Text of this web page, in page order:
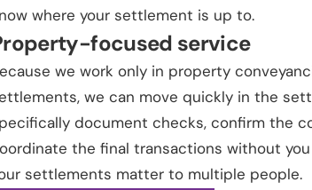
where your settlement is up to.
focused service
we work only in property
we can move quickly in the
document checks, confirm the
the final transactions without
settlements matter to multiple people.